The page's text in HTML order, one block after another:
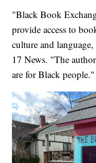
"Black Book
provide access to
culture and
17 News. "The
are for Black people."